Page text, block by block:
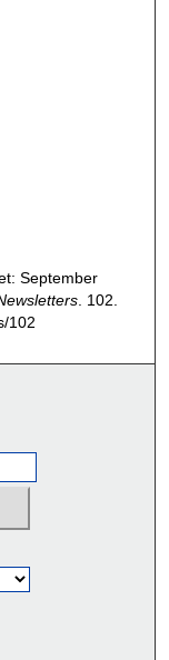
September
. 102.
102